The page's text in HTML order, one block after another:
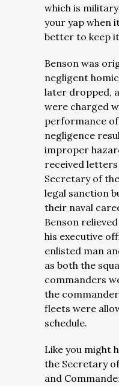
which is
your yap when
better to keep
Benson was
negligent
later dropped,
were charged
performance
negligence
improper
received
Secretary of
legal sanction
their naval
Benson
his executive
enlisted man
as both the
commanders
the
fleets were
schedule.
Like you might
the Secretary
and